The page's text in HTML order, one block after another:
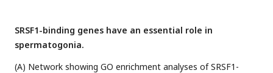
SRSF1-binding genes have an essential role in
spermatogonia.
(A) Network showing GO enrichment analyses of SRSF1-